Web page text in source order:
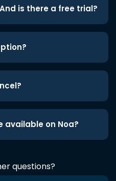
is there a free trial?
available on Noa?
questions?